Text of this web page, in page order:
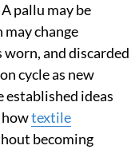
pallu may be
change
and discarded
cycle as new
established ideas
textile
becoming